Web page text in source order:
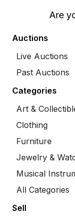
Are
Auctions
Live Auctions
Past Auctions
Categories
Art &
Clothing
Furniture
Jewelry &
Musical
All Categories
Sell